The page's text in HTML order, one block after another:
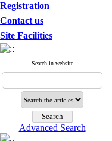
Registration
Contact us
Site Facilities
Search in website
Advanced Search